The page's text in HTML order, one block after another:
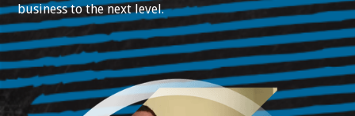
business to the next level.